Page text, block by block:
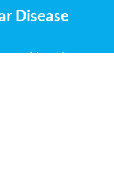
Disease
at Mount Sinai